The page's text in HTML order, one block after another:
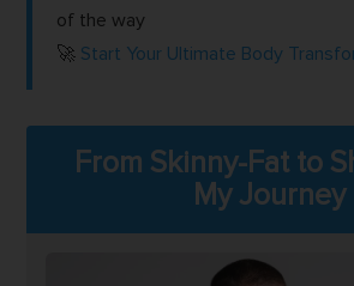
of the way
🚀 Start Your Ultimate Body
From Skinny-Fat to
My Journey